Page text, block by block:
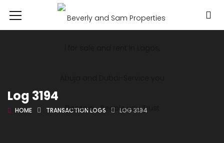
Log 3194
HOME TRANSACTION LOGS LOG 3194